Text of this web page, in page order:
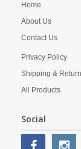
Home
About Us
Contact Us
Privacy Policy
Shipping &
All Products
Social